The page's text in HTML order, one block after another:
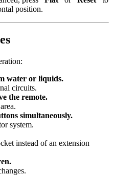
position.
water or liquids.
circuits.
the remote.
simultaneously.
system.
instead of an extension